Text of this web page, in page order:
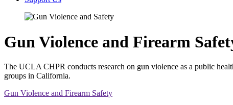
Gun Violence and Firearm
The UCLA CHPR conducts research on gun violence as a public
groups in California.
Gun Violence and Firearm Safety